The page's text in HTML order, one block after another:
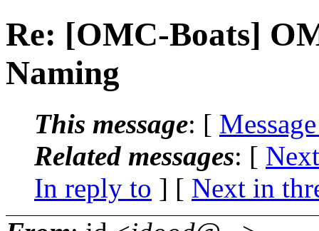
Re: [OMC-Boats]
Naming
This message: [
Related messages: [
In reply to ] [ Next in